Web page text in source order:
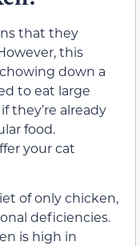
that they
this
down a
to eat large
they’re already
food.
your cat
of only chicken,
deficiencies.
is high in